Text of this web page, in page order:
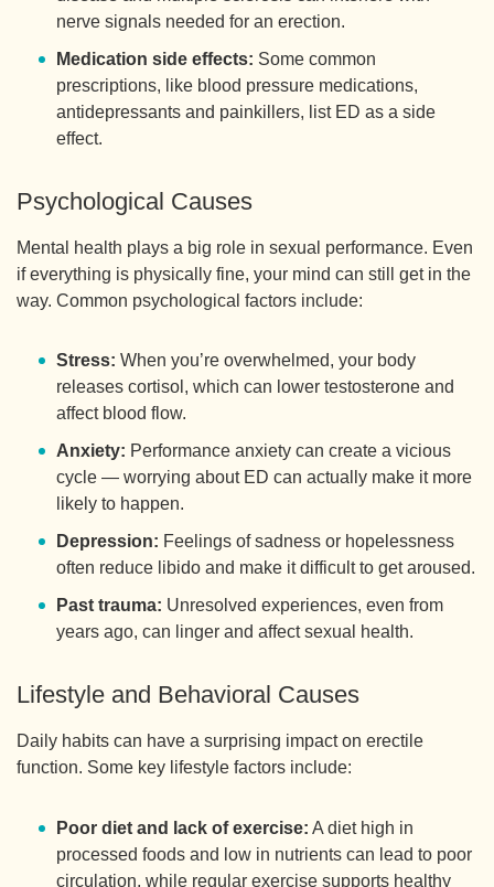
nerve signals needed for an erection.
Medication side effects: Some common
prescriptions, like blood pressure medications,
antidepressants and painkillers, list ED as a side
effect.
Psychological Causes
Mental health plays a big role in sexual performance. Even
if everything is physically fine, your mind can still get in the
way. Common psychological factors include:
Stress: When you’re overwhelmed, your body
releases cortisol, which can lower testosterone and
affect blood flow.
Anxiety: Performance anxiety can create a vicious
cycle — worrying about ED can actually make it more
likely to happen.
Depression: Feelings of sadness or hopelessness
often reduce libido and make it difficult to get aroused.
Past trauma: Unresolved experiences, even from
years ago, can linger and affect sexual health.
Lifestyle and Behavioral Causes
Daily habits can have a surprising impact on erectile
function. Some key lifestyle factors include:
Poor diet and lack of exercise: A diet high in
processed foods and low in nutrients can lead to poor
circulation, while regular exercise supports healthy